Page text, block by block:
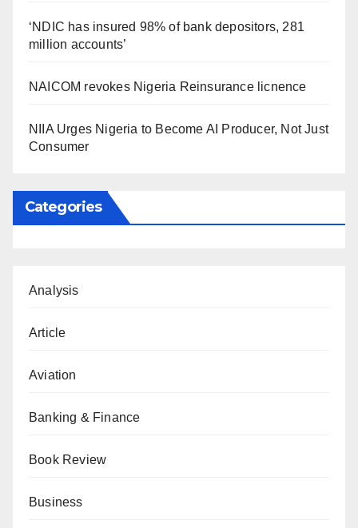
‘NDIC has insured 98% of bank depositors, 281
million accounts’
NAICOM revokes Nigeria Reinsurance licnence
NIIA Urges Nigeria to Become AI Producer, Not Just
Consumer
Categories
Analysis
Article
Aviation
Banking & Finance
Book Review
Business